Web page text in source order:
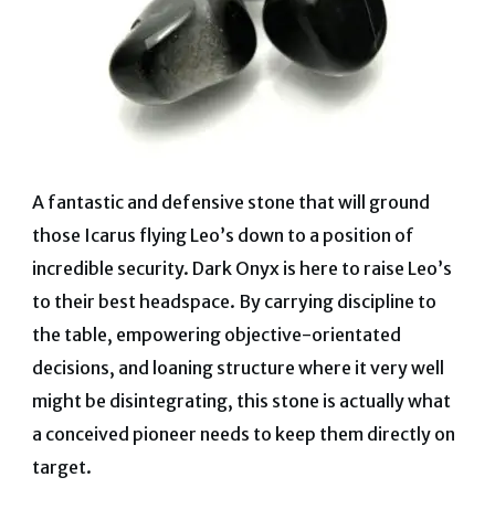
A fantastic and defensive stone that will ground
those Icarus flying Leo’s down to a position of
incredible security. Dark Onyx is here to raise Leo’s
to their best headspace. By carrying discipline to
the table, empowering objective-orientated
decisions, and loaning structure where it very well
might be disintegrating, this stone is actually what
a conceived pioneer needs to keep them directly on
target.